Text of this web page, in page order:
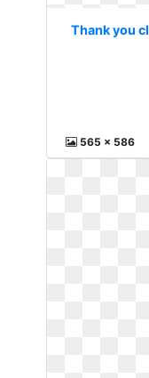
Thank you
565 x 586